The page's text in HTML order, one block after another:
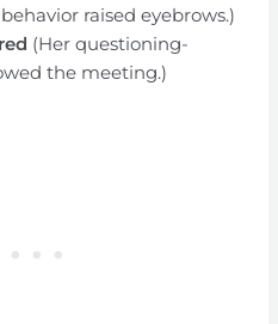
raised eyebrows.)
(Her questioning-
the meeting.)